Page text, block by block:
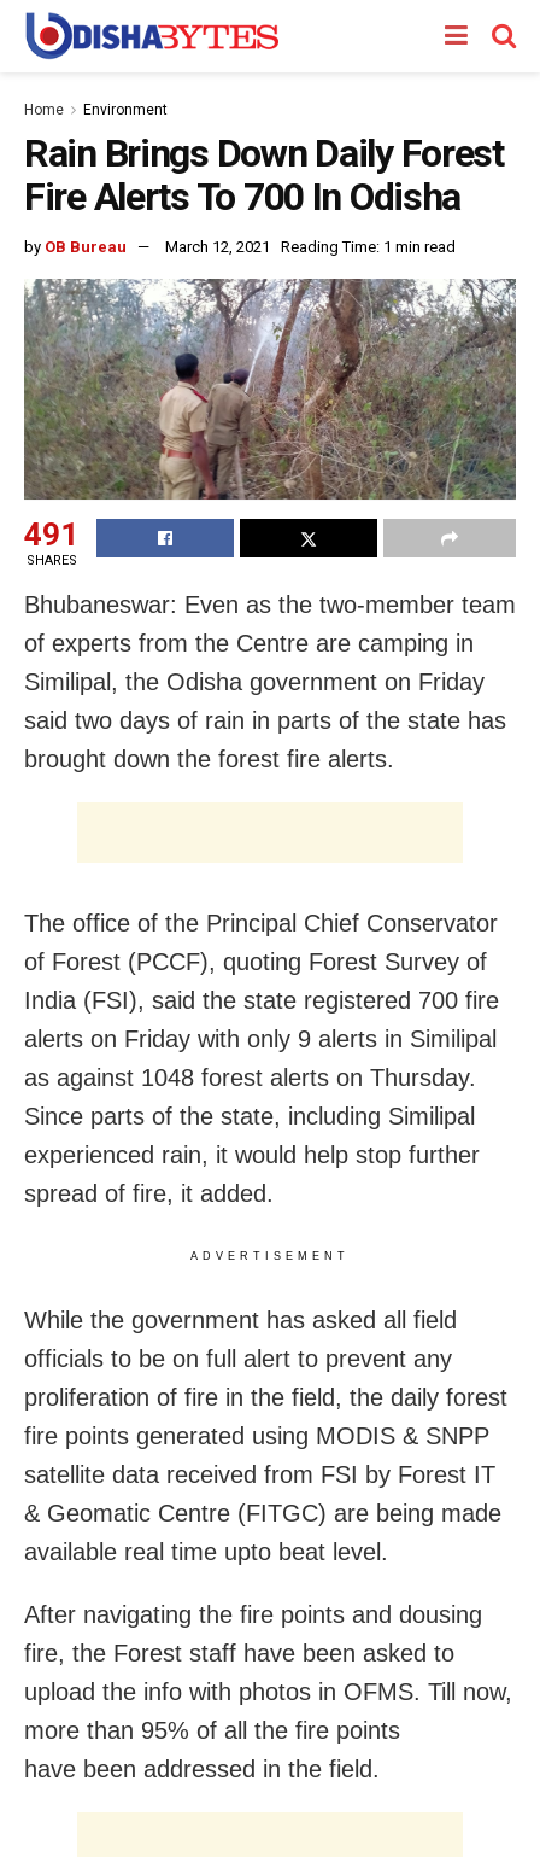
Home Environment
Rain Brings Down Daily Forest
Fire Alerts To 700 In Odisha
by OB Bureau March 12, 2021 Reading Time: 1 min read
491
SHARES
Bhubaneswar: Even as the two-member team
of experts from the Centre are camping in
Similipal, the Odisha government on Friday
said two days of rain in parts of the state has
brought down the forest fire alerts.
The office of the Principal Chief Conservator
of Forest (PCCF), quoting Forest Survey of
India (FSI), said the state registered 700 fire
alerts on Friday with only 9 alerts in Similipal
as against 1048 forest alerts on Thursday.
Since parts of the state, including Similipal
experienced rain, it would help stop further
spread of fire, it added.
ADVERTISEMENT
While the government has asked all field
officials to be on full alert to prevent any
proliferation of fire in the field, the daily forest
fire points generated using MODIS & SNPP
satellite data received from FSI by Forest IT
& Geomatic Centre (FITGC) are being made
available real time upto beat level.
After navigating the fire points and dousing
fire, the Forest staff have been asked to
upload the info with photos in OFMS. Till now,
more than 95% of all the fire points
have been addressed in the field.